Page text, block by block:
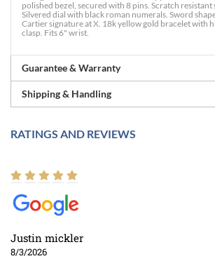
polished bezel, secured with 8 pins. Scratch
Silvered dial with black roman numerals. Sword
Cartier signature at X. 18k yellow gold bracelet with
clasp. Fits 6" wrist.
Guarantee & Warranty
Shipping & Handling
RATINGS AND REVIEWS
Justin mickler
8/3/2026